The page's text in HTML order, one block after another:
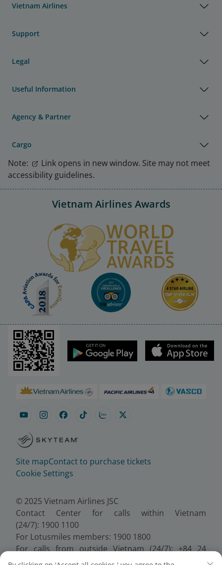
Vietnam Airlines
Support
Legal
Useful Information
Agency & Partner
Cargo
Note:
Link opens in new window. Site may not meet
accessibility guidelines.
Vietnam Airlines Awards
Site mapContact to purchase tickets
Cookie Settings
© 2025 Vietnam Airlines JSC
Contact Center for calls within Vietnam
(24/7): 1900 1100
For Lotusmiles members: 1900 1800
For calls from outside Vietnam (24/7): +84 24
38320320